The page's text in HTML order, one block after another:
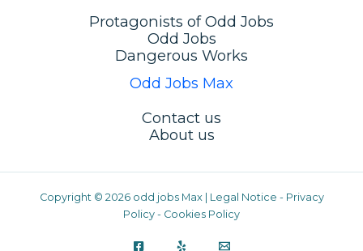
Protagonists of Odd Jobs
Odd Jobs
Dangerous Works
Odd Jobs Max
Contact us
About us
Copyright © 2026 odd jobs Max | Legal Notice - Privacy
Policy - Cookies Policy
We are using cookies to give you the best experience on
settings